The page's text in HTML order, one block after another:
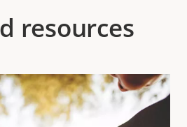
resources